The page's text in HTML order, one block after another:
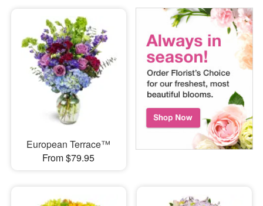
European Terrace™
From $79.95